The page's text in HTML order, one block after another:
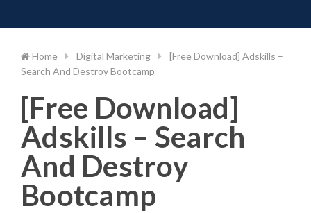
to
Home Digital Marketing
[Free Download] Adskills –
Search And Destroy Bootcamp
[Free Download]
Adskills – Search
And Destroy
Bootcamp